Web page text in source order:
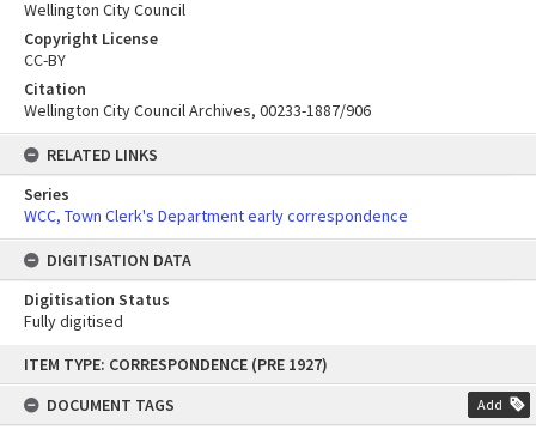
content
ITEM TYPE: CORRESPONDENCE (PRE 1927)
DOCUMENT TAGS
Add
Wellington City Council
Copyright License
CC-BY
Citation
Wellington City Council Archives, 00233-1887/906
RELATED LINKS
Series
WCC, Town Clerk's Department early correspondence
DIGITISATION DATA
Digitisation Status
Fully digitised